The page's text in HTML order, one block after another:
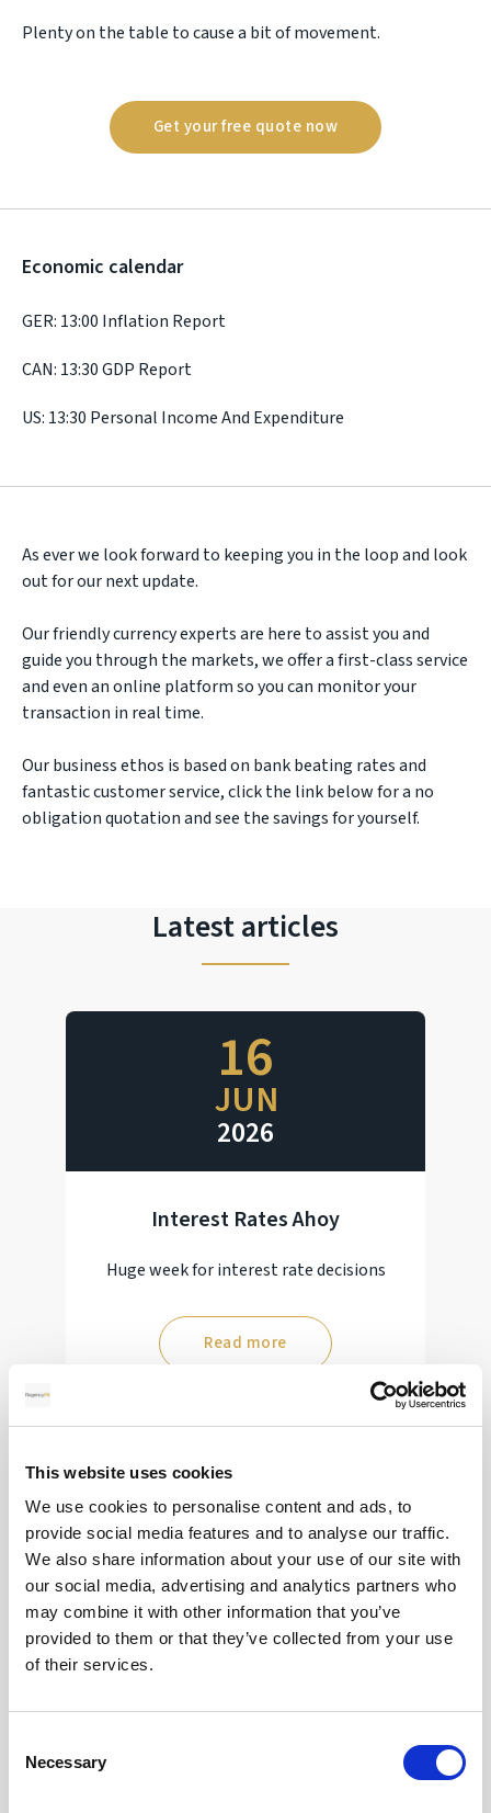
This website uses cookies
We use cookies to personalise content and ads, to
provide social media features and to analyse our traffic.
We also share information about your use of our site with
our social media, advertising and analytics partners who
may combine it with other information that you’ve
provided to them or that they’ve collected from your use
of their services.
Selection
Necessary
Plenty on the table to cause a bit of movement.
Get your free quote now
Economic calendar
GER: 13:00 Inflation Report
CAN: 13:30 GDP Report
US: 13:30 Personal Income And Expenditure
As ever we look forward to keeping you in the loop and look
out for our next update.
Our friendly currency experts are here to assist you and
guide you through the markets, we offer a first-class service
and even an online platform so you can monitor your
transaction in real time.
Our business ethos is based on bank beating rates and
fantastic customer service, click the link below for a no
obligation quotation and see the savings for yourself.
Latest articles
16
JUN
2026
Interest Rates Ahoy
Huge week for interest rate decisions
Read more
28
MAY
2026
Pound Falters After Recovery